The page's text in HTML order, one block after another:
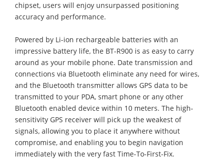
chipset, users will enjoy unsurpassed positioning
accuracy and performance.
Powered by Li-ion rechargeable batteries with an
impressive battery life, the BT-R900 is as easy to carry
around as your mobile phone. Date transmission and
connections via Bluetooth eliminate any need for wires,
and the Bluetooth transmitter allows GPS data to be
transmitted to your PDA, smart phone or any other
Bluetooth enabled device within 10 meters. The high-
sensitivity GPS receiver will pick up the weakest of
signals, allowing you to place it anywhere without
compromise, and enabling you to begin navigation
immediately with the very fast Time-To-First-Fix.